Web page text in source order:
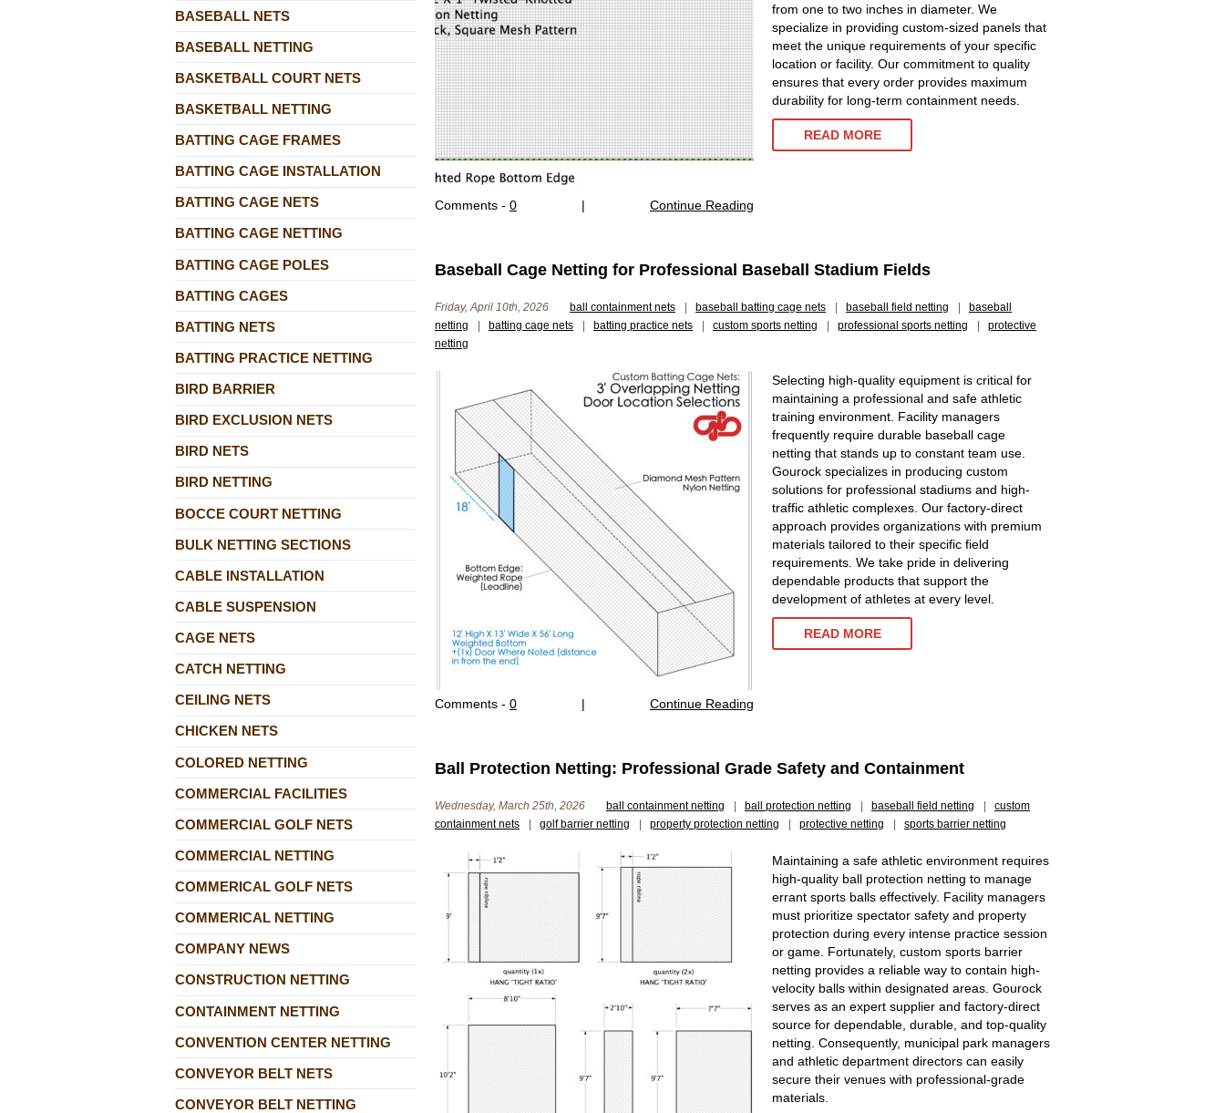
BASEBALL NETS
BASEBALL NETTING
BASKETBALL COURT NETS
BASKETBALL NETTING
BATTING CAGE FRAMES
BATTING CAGE INSTALLATION
BATTING CAGE NETS
BATTING CAGE NETTING
BATTING CAGE POLES
BATTING CAGES
BATTING NETS
BATTING PRACTICE NETTING
BIRD BARRIER
BIRD EXCLUSION NETS
BIRD NETS
BIRD NETTING
BOCCE COURT NETTING
BULK NETTING SECTIONS
CABLE INSTALLATION
CABLE SUSPENSION
CAGE NETS
CATCH NETTING
CEILING NETS
CHICKEN NETS
COLORED NETTING
COMMERCIAL FACILITIES
COMMERCIAL GOLF NETS
COMMERCIAL NETTING
COMMERICAL GOLF NETS
COMMERICAL NETTING
COMPANY NEWS
CONSTRUCTION NETTING
CONTAINMENT NETTING
CONVENTION CENTER NETTING
CONVEYOR BELT NETS
CONVEYOR BELT NETTING
Comments - 0 Continue Reading
|
from one to two inches in diameter. We
specialize in providing custom-sized panels that
meet the unique requirements of your specific
location or facility. Our commitment to quality
ensures that every order provides maximum
durability for long-term containment needs.
READ MORE
Baseball Cage Netting for Professional Baseball Stadium Fields
Friday, April 10th, 2026 ball containment nets baseball batting cage nets baseball field netting
baseball
netting
batting cage nets batting practice nets custom sports netting professional sports netting
protective
netting
Comments - 0 Continue Reading
|
Selecting high-quality equipment is critical for
maintaining a professional and safe athletic
training environment. Facility managers
frequently require durable baseball cage
netting that stands up to constant team use.
Gourock specializes in producing custom
solutions for professional stadiums and high-
traffic athletic complexes. Our factory-direct
approach provides organizations with premium
materials tailored to their specific field
requirements. We take pride in delivering
dependable products that support the
development of athletes at every level.
READ MORE
Ball Protection Netting: Professional Grade Safety and Containment
Wednesday, March 25th, 2026 ball containment netting ball protection netting baseball field netting
custom
containment nets
golf barrier netting property protection netting protective netting sports barrier netting
Maintaining a safe athletic environment requires
high-quality ball protection netting to manage
errant sports balls effectively. Facility managers
must prioritize spectator safety and property
protection during every intense practice session
or game. Fortunately, custom sports barrier
netting provides a reliable way to contain high-
velocity balls within designated areas. Gourock
serves as an expert supplier and factory-direct
source for dependable, durable, and top-quality
netting. Consequently, municipal park managers
and athletic department directors can easily
secure their venues with professional-grade
materials.